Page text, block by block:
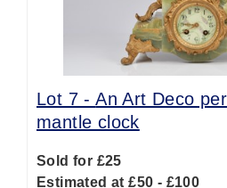
Lot 7 -An Art Deco
mantle clock
Sold for £25
Estimated at £50 - £100